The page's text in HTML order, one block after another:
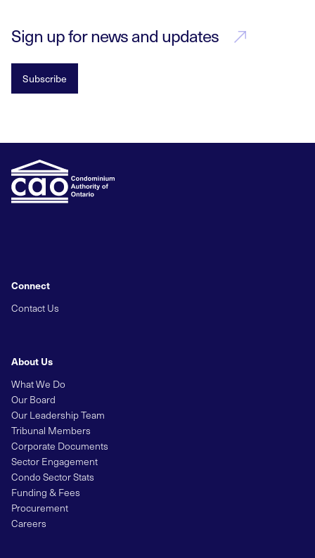
Sign up for news and updates
Subscribe
About Us
What We Do
Our Board
Our Leadership Team
Tribunal Members
Corporate Documents
Sector Engagement
Condo Sector Stats
Funding & Fees
Procurement
Careers
Connect
Contact Us